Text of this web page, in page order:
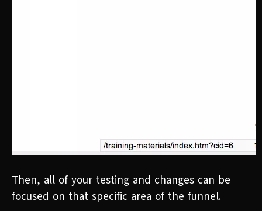
Then, all of your testing and changes can be
focused on that specific area of the funnel.